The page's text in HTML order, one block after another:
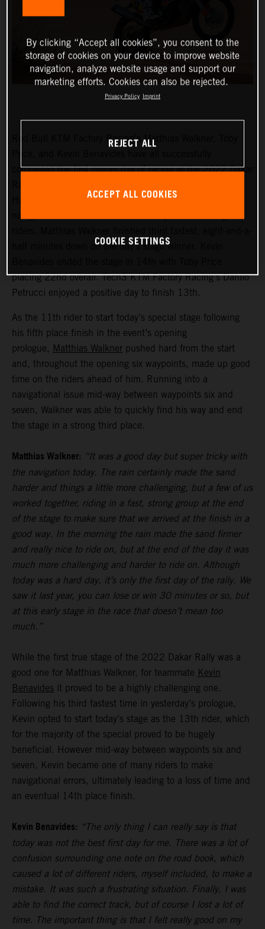
Red Bull KTM Factory Racing’s Matthias Walkner, Toby
completed the first proper day of racing at the 2022 Dakar
Ha’il to Ha’il. Managing to avoid the worst of the costly
half minutes down on the day’s stage winner. Kevin
placing 22nd overall. Tech3 KTM Factory Racing’s Danilo
Petrucci enjoyed a positive day to finish 13th.
As the 11th rider to start today’s special stage following
his fifth place finish in the event’s opening
prologue, Matthias Walkner pushed hard from the start
and, throughout the opening six waypoints, made up good
time on the riders ahead of him. Running into a
navigational issue mid-way between waypoints six and
seven, Walkner was able to quickly find his way and end
the stage in a strong third place.
Matthias Walkner: “It was a good day but super tricky with
the navigation today. The rain certainly made the sand
harder and things a little more challenging, but a few of us
worked together, riding in a fast, strong group at the end
of the stage to make sure that we arrived at the finish in a
good way. In the morning the rain made the sand firmer
and really nice to ride on, but at the end of the day it was
much more challenging and harder to ride on. Although
today was a hard day, it’s only the first day of the rally. We
saw it last year, you can lose or win 30 minutes or so, but
at this early stage in the race that doesn’t mean too
much.”
While the first true stage of the 2022 Dakar Rally was a
good one for Matthias Walkner, for teammate Kevin
Benavides it proved to be a highly challenging one.
Following his third fastest time in yesterday’s prologue,
Kevin opted to start today’s stage as the 13th rider, which
for the majority of the special proved to be hugely
beneficial. However mid-way between waypoints six and
seven, Kevin became one of many riders to make
navigational errors, ultimately leading to a loss of time and
an eventual 14th place finish.
Kevin Benavides: “The only thing I can really say is that
today was not the best first day for me. There was a lot of
confusion surrounding one note on the road book, which
caused a lot of different riders, myself included, to make a
mistake. It was such a frustrating situation. Finally, I was
able to find the correct track, but of course I lost a lot of
time. The important thing is that I felt really good on my
By clicking “Accept all cookies”, you consent to the
storage of cookies on your device to improve website
navigation, analyze website usage and support our
marketing efforts. Cookies can also be rejected.
Privacy Policy Imprint
REJECT ALL
ACCEPT ALL COOKIES
COOKIE SETTINGS